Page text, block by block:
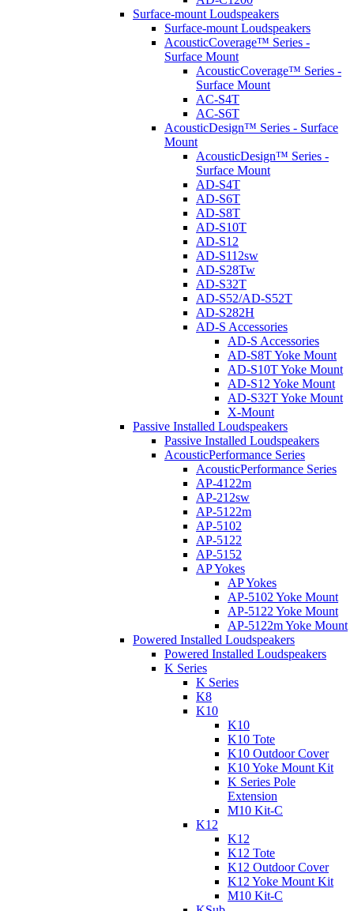
Surface-mount Loudspeakers
Surface-mount Loudspeakers
AcousticCoverage™ Series -
Surface Mount
AcousticCoverage™ Series -
Surface Mount
AC-S4T
AC-S6T
AcousticDesign™ Series - Surface
Mount
AcousticDesign™ Series -
Surface Mount
AD-S4T
AD-S6T
AD-S8T
AD-S10T
AD-S12
AD-S112sw
AD-S28Tw
AD-S32T
AD-S52/AD-S52T
AD-S282H
AD-S Accessories
AD-S Accessories
AD-S8T Yoke Mount
AD-S10T Yoke Mount
AD-S12 Yoke Mount
AD-S32T Yoke Mount
X-Mount
Passive Installed Loudspeakers
Passive Installed Loudspeakers
AcousticPerformance Series
AcousticPerformance Series
AP-4122m
AP-212sw
AP-5122m
AP-5102
AP-5122
AP-5152
AP Yokes
AP Yokes
AP-5102 Yoke Mount
AP-5122 Yoke Mount
AP-5122m Yoke Mount
Powered Installed Loudspeakers
Powered Installed Loudspeakers
K Series
K Series
K8
K10
K10
K10 Tote
K10 Outdoor Cover
K10 Yoke Mount Kit
K Series Pole
Extension
M10 Kit-C
K12
K12
K12 Tote
K12 Outdoor Cover
K12 Yoke Mount Kit
M10 Kit-C